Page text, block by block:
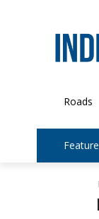
Roads